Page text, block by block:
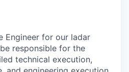
Engineer for our ladar
responsible for the
technical execution,